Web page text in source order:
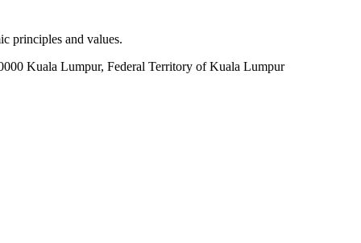
principles and values.
Kuala Lumpur, Federal Territory of Kuala Lumpur